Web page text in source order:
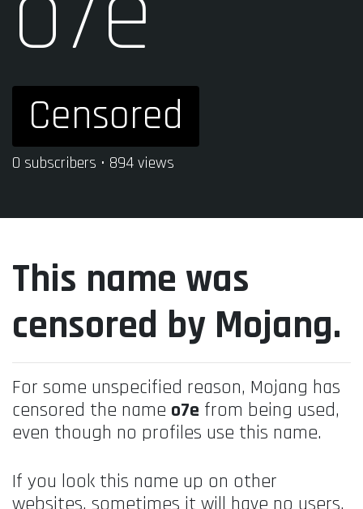
Censored
0 subscribers • 894 views
This name was
censored by Mojang.
For some unspecified reason, Mojang has
censored the name o7e from being used,
even though no profiles use this name.
If you look this name up on other
websites, sometimes it will have no users,